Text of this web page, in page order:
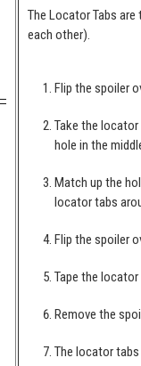
The Locator Tabs
each other).
Flip the spoiler
Take the
hole in the
Match up the
locator tabs
Flip the spoiler
Tape the
Remove the
The locator